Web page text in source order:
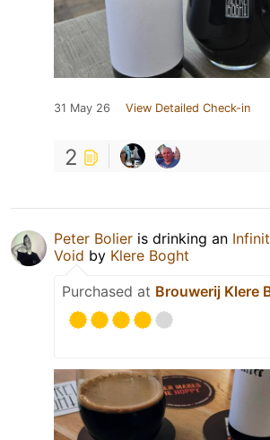
31 May 26 View Detailed Check-in
2
Peter Bolier is drinking an
Void by Klere Boght
Purchased at Brouwerij Klere